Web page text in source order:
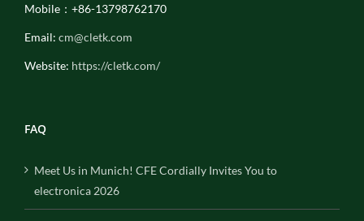
Mobile：+86-13798762170
Email: cm@cletk.com
Website: https://cletk.com/
FAQ
Meet Us in Munich! CFE Cordially Invites You to
electronica 2026